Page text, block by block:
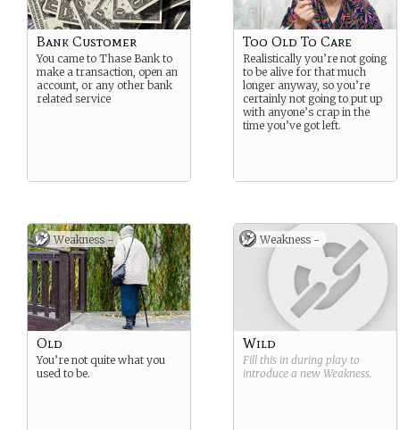
Bank Customer
You came to Thase Bank to
make a transaction, open an
account, or any other bank
related service
Too Old To Care
Realistically you’re not going
to be alive for that much
longer anyway, so you’re
certainly not going to put up
with anyone’s crap in the
time you’ve got left.
Weakness -
Old
You’re not quite what you
used to be.
Weakness -
Wild
Fill this in during play to
introduce a new Weakness.